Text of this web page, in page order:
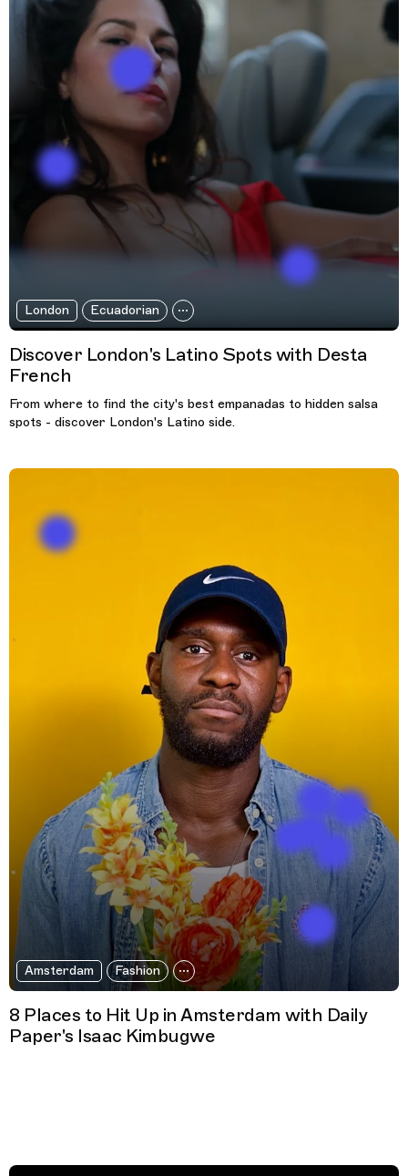
London Ecuadorian
Discover London's Latino Spots with Desta
French
From where to find the city's best empanadas to hidden salsa
spots - discover London's Latino side.
Amsterdam Fashion
8 Places to Hit Up in Amsterdam with Daily
Paper's Isaac Kimbugwe